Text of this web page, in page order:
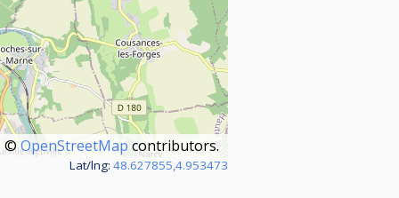
©OpenStreetMap contributors.
Lat/lng: 48.627855,4.953473